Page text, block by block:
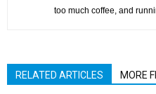
too much coffee, and
RELATED ARTICLES MORE